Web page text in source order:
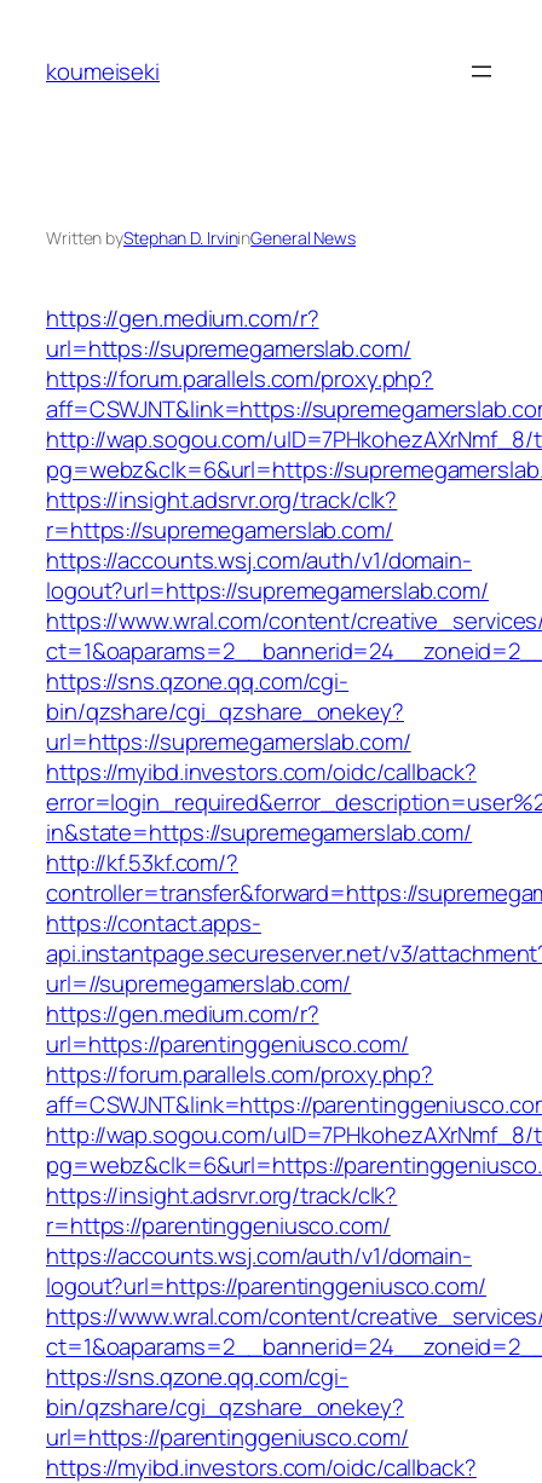
content
koumeiseki
Written byStephan D. IrvininGeneral News
https://gen.medium.com/r?
url=https://supremegamerslab.com/
https://forum.parallels.com/proxy.php?
aff=CSWJNT&link=https://
http://wap.sogou.com/uID=7PHkohezAXrNmf_8/
pg=webz&clk=6&url=https://
https://insight.adsrvr.org/track/clk?
r=https://supremegamerslab.com/
https://accounts.wsj.com/auth/v1/domain-
logout?url=https://supremegamerslab.com/
https://www.wral.com/content/
https://sns.qzone.qq.com/cgi-
bin/qzshare/cgi_qzshare_onekey?
url=https://supremegamerslab.com/
https://myibd.investors.com/oidc/callback?
in&state=https://supremegamerslab.com/
http://kf.53kf.com/?
controller=transfer&forward=https://
https://contact.apps-
api.instantpage.secureserver.net/v3/
url=//supremegamerslab.com/
https://gen.medium.com/r?
url=https://parentinggeniusco.com/
https://forum.parallels.com/proxy.php?
aff=CSWJNT&link=https://
http://wap.sogou.com/uID=7PHkohezAXrNmf_8/
pg=webz&clk=6&url=https://
https://insight.adsrvr.org/track/clk?
r=https://parentinggeniusco.com/
https://accounts.wsj.com/auth/v1/domain-
logout?url=https://parentinggeniusco.com/
https://www.wral.com/content/
https://sns.qzone.qq.com/cgi-
bin/qzshare/cgi_qzshare_onekey?
url=https://parentinggeniusco.com/
https://myibd.investors.com/oidc/callback?